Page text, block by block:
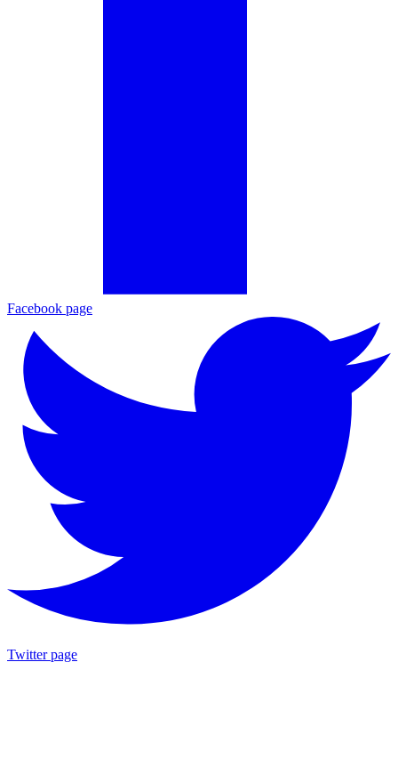
Facebook page
Twitter page